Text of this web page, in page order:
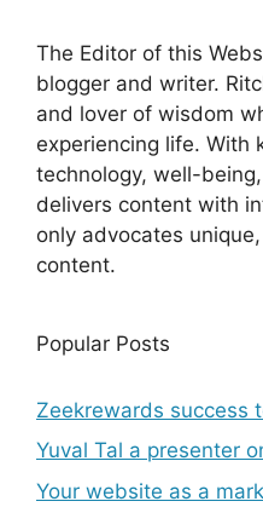
The Editor of this
blogger and writer.
and lover of wisdom
experiencing life. With
technology, well-
delivers content with
only advocates
content.
Popular Posts
Zeekrewards success
Yuval Tal a presenter
Your website as a